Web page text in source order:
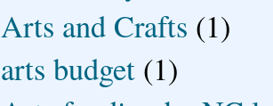
Arts and Crafts (1)
arts budget (1)